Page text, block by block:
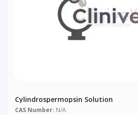
Cylindrospermopsin Solution
CAS Number: N/A